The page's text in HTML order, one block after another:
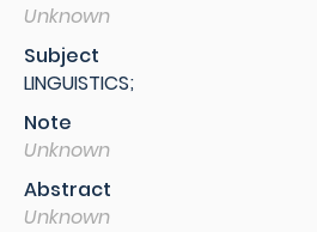
Unknown
Subject
LINGUISTICS;
Note
Unknown
Abstract
Unknown